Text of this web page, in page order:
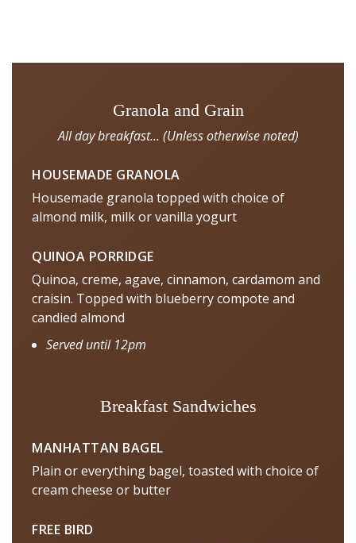
Granola and Grain
All day breakfast... (Unless otherwise noted)
HOUSEMADE GRANOLA
Housemade granola topped with choice of
almond milk, milk or vanilla yogurt
QUINOA PORRIDGE
Quinoa, creme, agave, cinnamon, cardamom and
craisin. Topped with blueberry compote and
candied almond
Served until 12pm
Breakfast Sandwiches
MANHATTAN BAGEL
Plain or everything bagel, toasted with choice of
cream cheese or butter
FREE BIRD